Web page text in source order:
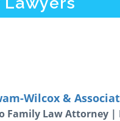
Wilcox &
Family Law Attorney |